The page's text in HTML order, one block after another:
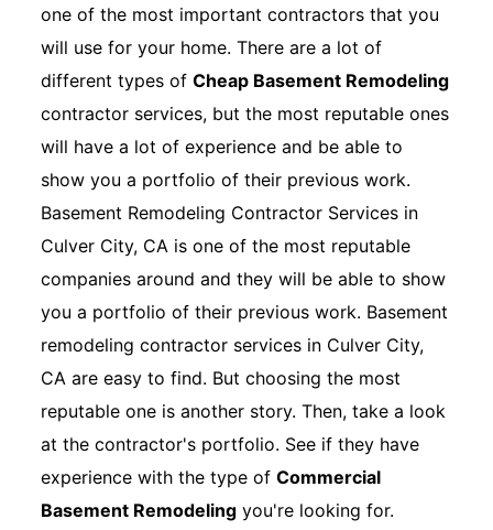
one of the most important contractors that you
will use for your home. There are a lot of
different types ofCheap Basement Remodeling
contractor services, but the most reputable ones
will have a lot of experience and be able to
show you a portfolio of their previous work.
Basement Remodeling Contractor Services in
Culver City, CA is one of the most reputable
companies around and they will be able to show
you a portfolio of their previous work. Basement
remodeling contractor services in Culver City,
CA are easy to find. But choosing the most
reputable one is another story. Then, take a look
at the contractor's portfolio. See if they have
experience with the type ofCommercial
Basement Remodeling you're looking for.